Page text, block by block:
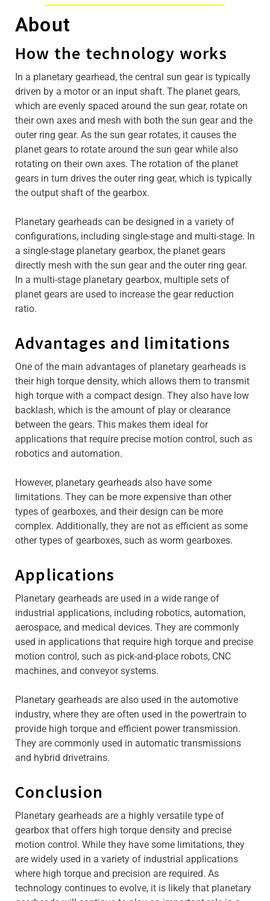
About
How the technology works
In a planetary gearhead, the central sun gear is typically
driven by a motor or an input shaft. The planet gears,
which are evenly spaced around the sun gear, rotate on
their own axes and mesh with both the sun gear and the
outer ring gear. As the sun gear rotates, it causes the
planet gears to rotate around the sun gear while also
rotating on their own axes. The rotation of the planet
gears in turn drives the outer ring gear, which is typically
the output shaft of the gearbox.
Planetary gearheads can be designed in a variety of
configurations, including single-stage and multi-stage. In
a single-stage planetary gearbox, the planet gears
directly mesh with the sun gear and the outer ring gear.
In a multi-stage planetary gearbox, multiple sets of
planet gears are used to increase the gear reduction
ratio.
Advantages and limitations
One of the main advantages of planetary gearheads is
their high torque density, which allows them to transmit
high torque with a compact design. They also have low
backlash, which is the amount of play or clearance
between the gears. This makes them ideal for
applications that require precise motion control, such as
robotics and automation.
However, planetary gearheads also have some
limitations. They can be more expensive than other
types of gearboxes, and their design can be more
complex. Additionally, they are not as efficient as some
other types of gearboxes, such as worm gearboxes.
Applications
Planetary gearheads are used in a wide range of
industrial applications, including robotics, automation,
aerospace, and medical devices. They are commonly
used in applications that require high torque and precise
motion control, such as pick-and-place robots, CNC
machines, and conveyor systems.
Planetary gearheads are also used in the automotive
industry, where they are often used in the powertrain to
provide high torque and efficient power transmission.
They are commonly used in automatic transmissions
and hybrid drivetrains.
Conclusion
Planetary gearheads are a highly versatile type of
gearbox that offers high torque density and precise
motion control. While they have some limitations, they
are widely used in a variety of industrial applications
where high torque and precision are required. As
technology continues to evolve, it is likely that planetary